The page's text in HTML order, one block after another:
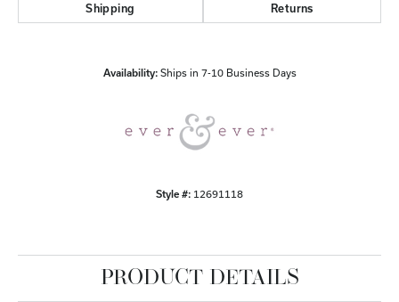
Shipping Returns
Availability: Ships in 7-10 Business Days
Style #: 12691118
PRODUCT DETAILS